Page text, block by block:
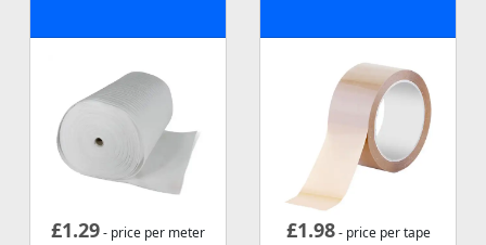
£1.29- price per meter £1.98- price per tape